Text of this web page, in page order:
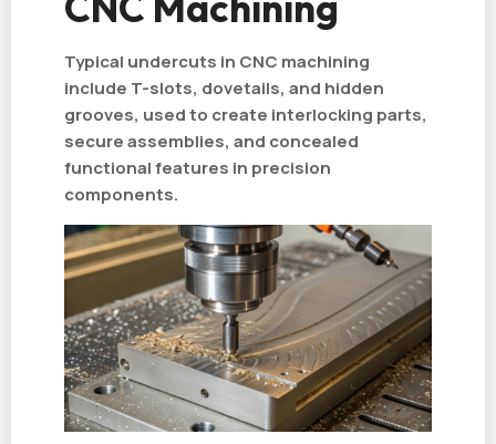
Typical undercuts in CNC machining
include T-slots, dovetails, and hidden
grooves, used to create interlocking parts,
secure assemblies, and concealed
functional features in precision
components.